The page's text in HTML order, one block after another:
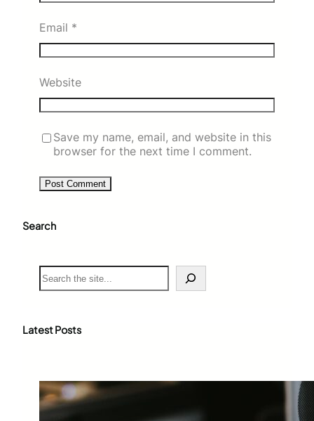
Email *
Website
Save my name, email, and website in this
browser for the next time I comment.
Search
S
e
c
Latest Posts